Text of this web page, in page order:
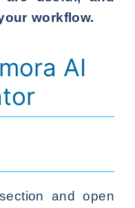
workflow.
AI
and open